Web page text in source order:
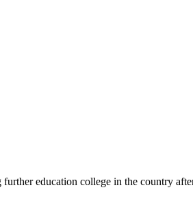
education college in the country